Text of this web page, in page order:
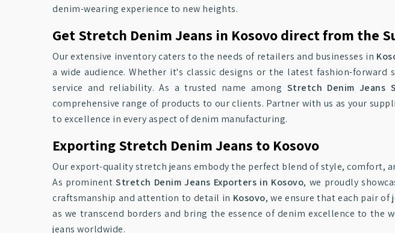
denim-wearing experience to new heights.
Get Stretch Denim Jeans in Kosovo direct from the
Our extensive inventory caters to the needs of retailers and businesses in
a wide audience. Whether it's classic designs or the latest fashion-forward
service and reliability. As a trusted name among Stretch Denim Jeans
comprehensive range of products to our clients. Partner with us as your
to excellence in every aspect of denim manufacturing.
Exporting Stretch Denim Jeans to Kosovo
Our export-quality stretch jeans embody the perfect blend of style, comfort,
As prominentStretch Denim Jeans Exporters in Kosovo, we proudly
craftsmanship and attention to detail in Kosovo, we ensure that each pair
as we transcend borders and bring the essence of denim excellence to the
jeans worldwide.